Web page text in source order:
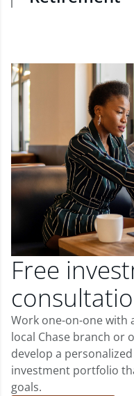
Free
Work one-on-one with
local Chase branch or
develop a
investment portfolio
goals.